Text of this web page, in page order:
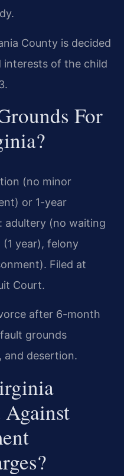
County is decided
interests of the child
For
(no minor
or 1-year
adultery (no waiting
year), felony
Filed at
Court.
after 6-month
grounds
and desertion.